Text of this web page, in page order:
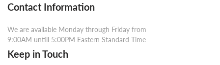
Contact Information
We are available Monday through Friday from
9:00AM untill 5:00PM Eastern Standard Time
Keep in Touch